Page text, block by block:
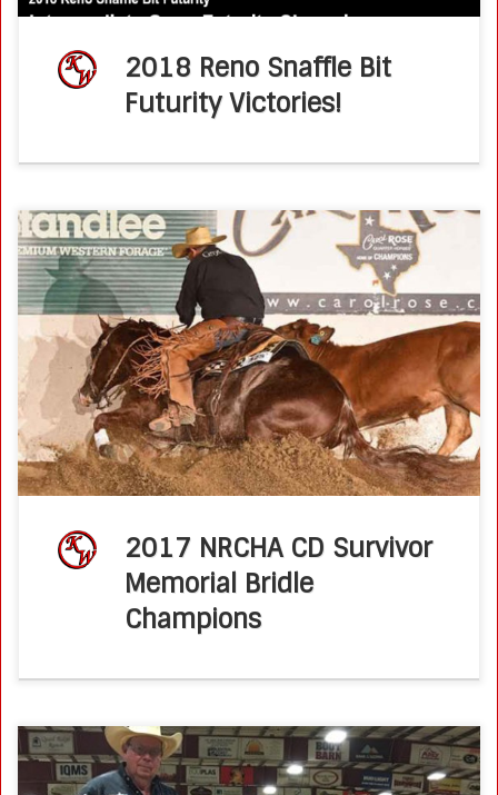
2018 Reno Snaffle Bit
Futurity Victories!
2017 CD Survivor Memorial Bridle Champions : Ken Wold &
Brother Jackson National Reined Cow Horse Association –
June 2017 Bridle Spectaculars at NRCHA Premier Events
deliver some of the […]
2017 NRCHA CD Survivor
Memorial Bridle
Champions